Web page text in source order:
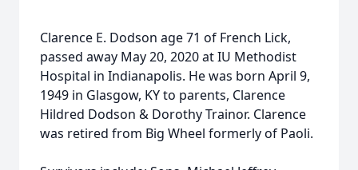
Clarence E. Dodson age 71 of French Lick,
passed away May 20, 2020 at IU Methodist
Hospital in Indianapolis. He was born April 9,
1949 in Glasgow, KY to parents, Clarence
Hildred Dodson & Dorothy Trainor. Clarence
was retired from Big Wheel formerly of Paoli.